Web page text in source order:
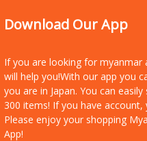
Download Our App
If you are looking for myanmar
will help you!With our app you
you are in Japan. You can
300 items! If you have account,
Please enjoy your shopping
App!